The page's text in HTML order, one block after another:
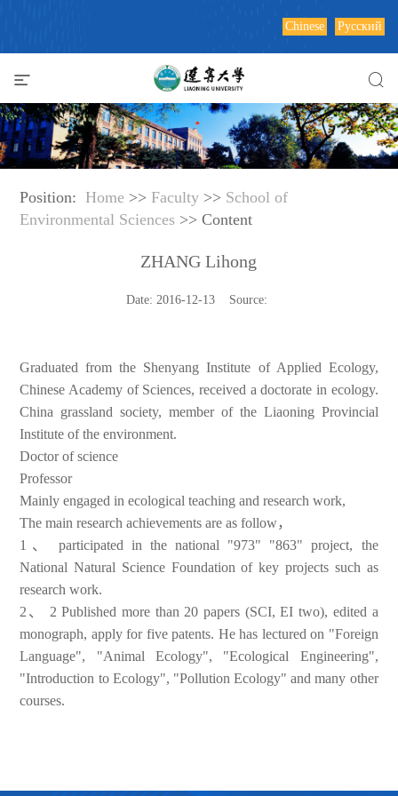
Chinese Русский
Position: Home >> Faculty >> School of
Environmental Sciences >> Content
ZHANG Lihong
Date: 2016-12-13 Source:
Graduated from the Shenyang Institute of Applied Ecology,
Chinese Academy of Sciences, received a doctorate in ecology.
China grassland society, member of the Liaoning Provincial
Institute of the environment.
Doctor of science
Professor
Mainly engaged in ecological teaching and research work,
The main research achievements are as follow，
1、
participated in the national "973" "863" project, the
National Natural Science Foundation of key projects such as
research work.
2、
2 Published more than 20 papers (SCI, EI two), edited a
monograph, apply for five patents. He has lectured on "Foreign
Language", "Animal Ecology", "Ecological Engineering",
"Introduction to Ecology", "Pollution Ecology" and many other
courses.